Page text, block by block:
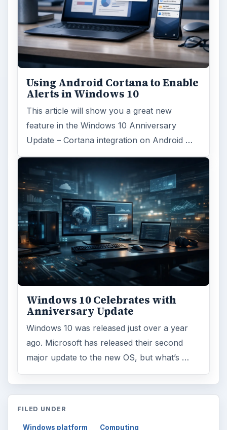
Windows platform Computing
MORE TOPICS
Hardware support
ADVERTISEMENT
ARCHIVE DETAILS
Reading time: 4 min
Word count:688
Desk:Tech
Topics:1
Search the archive
Computing